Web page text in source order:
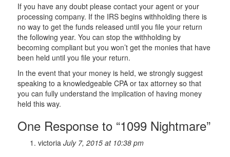
If you have any doubt please contact your agent or your
processing company. If the IRS begins withholding there is
no way to get the funds released until you file your return
the following year. You can stop the withholding by
becoming compliant but you won’t get the monies that have
been held until you file your return.
In the event that your money is held, we strongly suggest
speaking to a knowledgeable CPA or tax attorney so that
you can fully understand the implication of having money
held this way.
One Response to “1099 Nightmare”
victoria July 7, 2015 at 10:38 pm